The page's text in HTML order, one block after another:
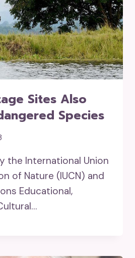
Sites Also
Species
the International Union
of Nature (IUCN) and
Educational,